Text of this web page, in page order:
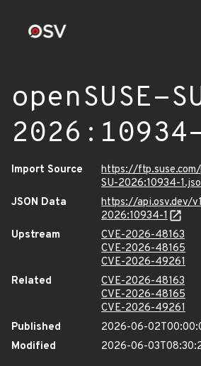
openSUSE-
Import Source
https://
SU-2026:10934-
JSON Data
https://api.osv.dev/
2026:10934-1
Upstream
CVE-2026-48163
CVE-2026-48165
CVE-2026-49261
Related
CVE-2026-48163
CVE-2026-48165
CVE-2026-49261
Published
2026-06-
Modified
2026-06-